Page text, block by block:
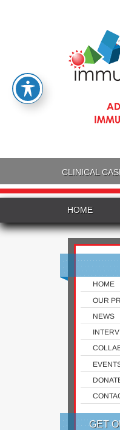
CLINICAL
HOME
HOME
OUR
NEWS
GET